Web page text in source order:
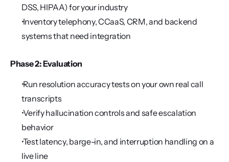
DSS, HIPAA) for your industry
Inventory telephony, CCaaS, CRM, and backend
systems that need integration
Phase 2: Evaluation
Run resolution accuracy tests on your own real call
transcripts
Verify hallucination controls and safe escalation
behavior
Test latency, barge-in, and interruption handling on a
live line